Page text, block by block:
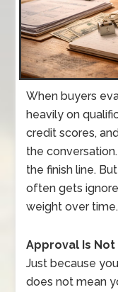
When buyers
heavily on
credit scores,
the
the finish line.
often gets
weight over
Approval Is
Just because
does not mean